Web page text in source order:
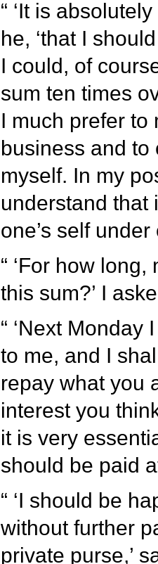
“ ‘It is
he, ‘that I
I could, of
sum ten times
I much prefer to
business and to
myself. In my
understand that
one’s self under
“ ‘For how
this sum?’ I
“ ‘Next
to me, and I
repay what you
interest you
it is very
should be paid
“ ‘I should be
without further
private purse,’